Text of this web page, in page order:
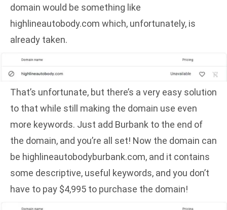
domain would be something like
highlineautobody.com which, unfortunately, is
already taken.
That’s unfortunate, but there’s a very easy solution
to that while still making the domain use even
more keywords. Just add Burbank to the end of
the domain, and you’re all set! Now the domain can
be highlineautobodyburbank.com, and it contains
some descriptive, useful keywords, and you don’t
have to pay $4,995 to purchase the domain!